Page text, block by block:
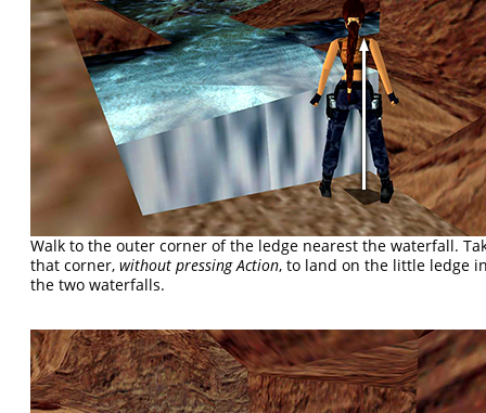
Walk to the outer corner of the ledge nearest the waterfall.
that corner,without pressing Action, to land on the little ledge
the two waterfalls.